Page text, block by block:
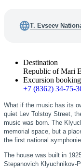
T. Evseev
Destination
Republic of Mari
Excursion booking
+7 (8362) 34-75-
What if the music has its
quiet Lev Tolstoy Street,
music was born. The
memorial space, but a
the first national
The house was built in
Stepanovich Klyuchnikov-